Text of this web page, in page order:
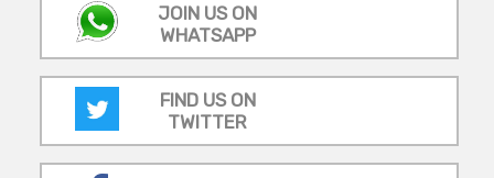
JOIN US ON
WHATSAPP
FIND US ON
TWITTER